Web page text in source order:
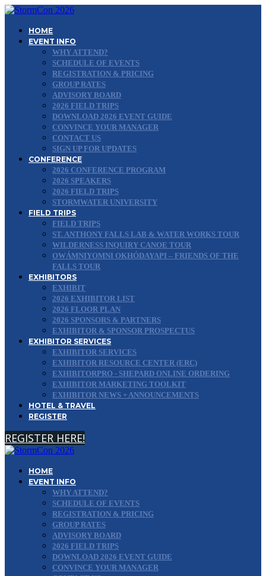
HOME
EVENT INFO
WHY ATTEND?
SCHEDULE OF EVENTS
REGISTRATION & PRICING
GROUP RATES
ADVISORY BOARD
2026 FIELD TRIPS
DOWNLOAD 2026 EVENT GUIDE
CONVINCE YOUR MANAGER
CONTACT US
SIGN UP FOR UPDATES
CONFERENCE
2026 CONFERENCE PROGRAM
2026 SPEAKERS
2026 FIELD TRIPS
STORMWATER UNIVERSITY
FIELD TRIPS
FIELD TRIPS
ST. ANTHONY FALLS LAB & WATER WORKS TOUR
WILDERNESS INQUIRY CANOE TOUR
OWÁMNIYOMNI OKHÓDAYAPI – FRIENDS OF THE
FALLS TOUR
EXHIBITORS
EXHIBIT
2026 EXHIBITOR LIST
2026 FLOOR PLAN
2026 SPONSORS & PARTNERS
EXHIBITOR & SPONSOR PROSPECTUS
EXHIBITOR SERVICES
EXHIBITOR SERVICES
EXHIBITOR RESOURCE CENTER (ERC)
EXHIBITORPRO - SHEPARD ONLINE ORDERING
EXHIBITOR MARKETING TOOLKIT
EXHIBITOR NEWS + ANNOUNCEMENTS
HOTEL & TRAVEL
REGISTER
REGISTER HERE!
HOME
EVENT INFO
WHY ATTEND?
SCHEDULE OF EVENTS
REGISTRATION & PRICING
GROUP RATES
ADVISORY BOARD
2026 FIELD TRIPS
DOWNLOAD 2026 EVENT GUIDE
CONVINCE YOUR MANAGER